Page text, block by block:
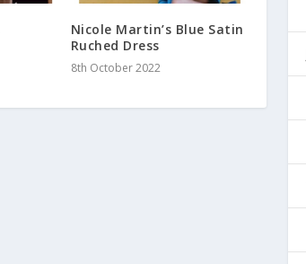
Nicole Martin’s Blue Satin
Ruched Dress
8th October 2022